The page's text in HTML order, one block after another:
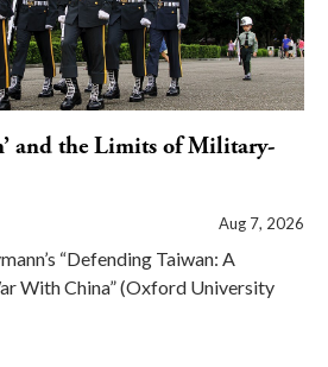
and the Limits of Military-
Aug 7, 2026
“Defending Taiwan: A
With China” (Oxford University